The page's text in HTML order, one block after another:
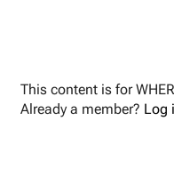
This content is for
Already a member? Log